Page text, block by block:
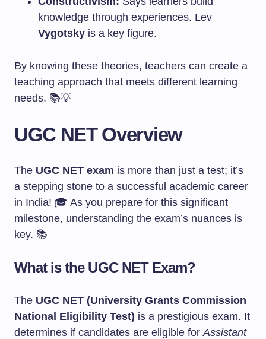
knowledge through experiences. Lev
Vygotsky is a key figure.
By knowing these theories, teachers can create a
teaching approach that meets different learning
needs. 📚💡
UGC NET Overview
The UGC NET exam is more than just a test; it’s
a stepping stone to a successful academic career
in India! 🎓 As you prepare for this significant
milestone, understanding the exam’s nuances is
key. 📚
What is the UGC NET Exam?
The UGC NET (University Grants Commission
National Eligibility Test) is a prestigious exam. It
determines if candidates are eligible forAssistant